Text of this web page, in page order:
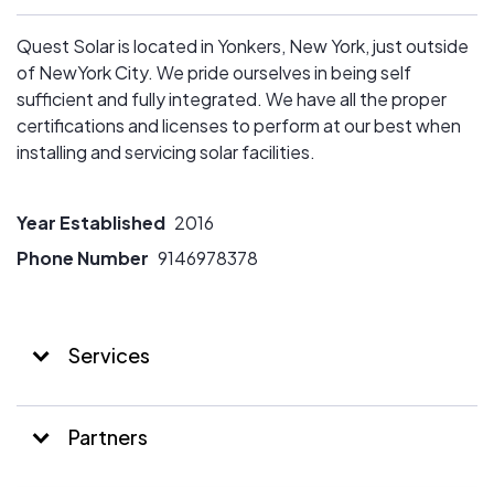
Quest Solar is located in Yonkers, New York, just outside
of NewYork City. We pride ourselves in being self
sufficient and fully integrated. We have all the proper
certifications and licenses to perform at our best when
installing and servicing solar facilities.
Year Established 2016
Phone Number 9146978378
Services
Partners